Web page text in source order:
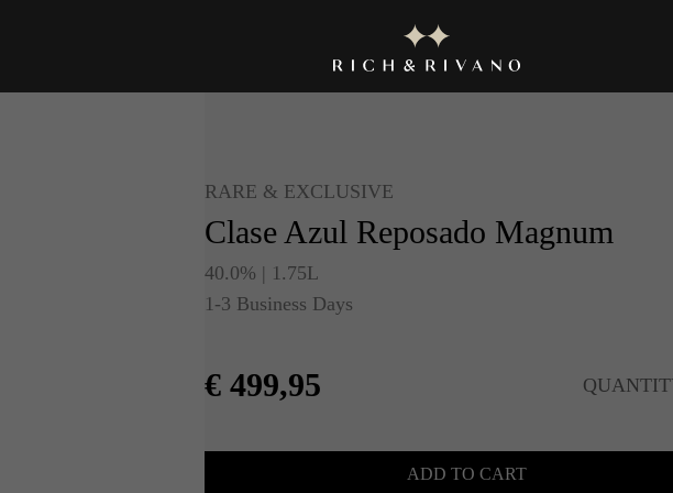
RARE & EXCLUSIVE
Clase Azul Reposado Magnum
40.0% | 1.75L
1-3 Business Days
€ 499,95
ADD TO CART